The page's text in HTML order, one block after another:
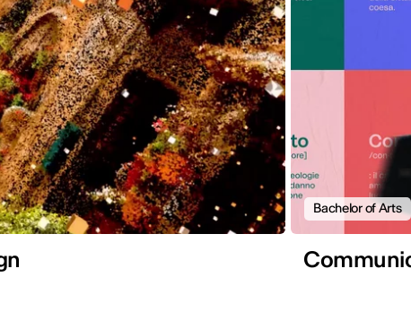
Bachelor of Arts